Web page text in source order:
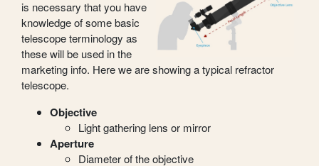
is necessary that you have
knowledge of some basic
telescope terminology as
these will be used in the
marketing info. Here we are showing a typical refractor
telescope.
Objective
Light gathering lens or mirror
Aperture
Diameter of the objective